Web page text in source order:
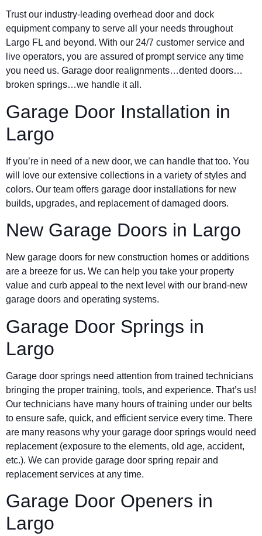
Trust our industry-leading overhead door and dock
equipment company to serve all your needs throughout
Largo FL and beyond. With our 24/7 customer service and
live operators, you are assured of prompt service any time
you need us. Garage door realignments…dented doors…
broken springs…we handle it all.
Garage Door Installation in
Largo
If you’re in need of a new door, we can handle that too. You
will love our extensive collections in a variety of styles and
colors. Our team offers garage door installations for new
builds, upgrades, and replacement of damaged doors.
New Garage Doors in Largo
New garage doors for new construction homes or additions
are a breeze for us. We can help you take your property
value and curb appeal to the next level with our brand-new
garage doors and operating systems.
Garage Door Springs in
Largo
Garage door springs need attention from trained technicians
bringing the proper training, tools, and experience. That’s us!
Our technicians have many hours of training under our belts
to ensure safe, quick, and efficient service every time. There
are many reasons why your garage door springs would need
replacement (exposure to the elements, old age, accident,
etc.). We can provide garage door spring repair and
replacement services at any time.
Garage Door Openers in
Largo